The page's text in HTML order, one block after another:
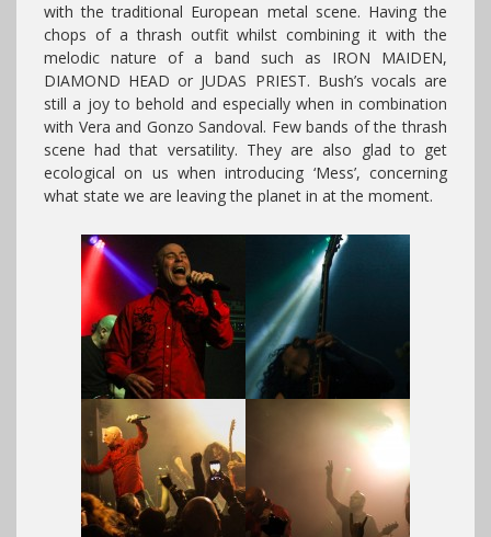
with the traditional European metal scene. Having the
chops of a thrash outfit whilst combining it with the
melodic nature of a band such as IRON MAIDEN,
DIAMOND HEAD or JUDAS PRIEST. Bush’s vocals are
still a joy to behold and especially when in combination
with Vera and Gonzo Sandoval. Few bands of the thrash
scene had that versatility. They are also glad to get
ecological on us when introducing ‘Mess’, concerning
what state we are leaving the planet in at the moment.